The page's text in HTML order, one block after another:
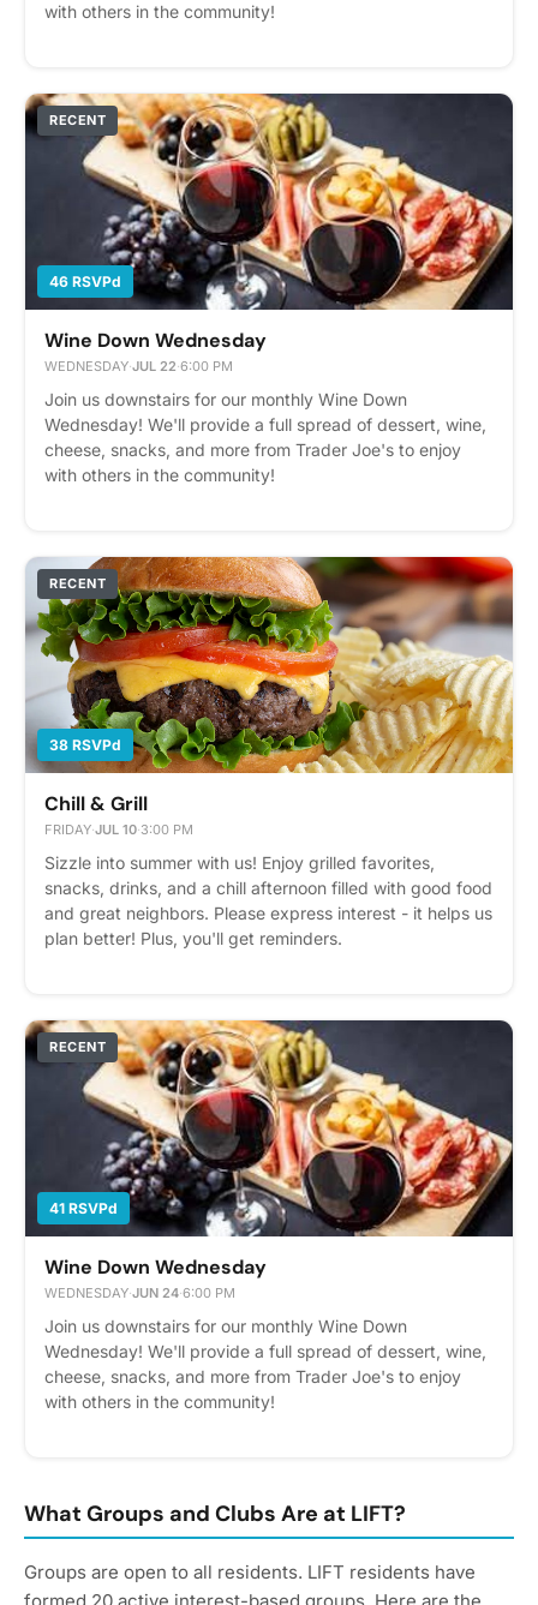
with others in the community!
RECENT
46 RSVPd
Wine Down Wednesday
WEDNESDAY·JUL 22·6:00 PM
Join us downstairs for our monthly Wine Down
Wednesday! We'll provide a full spread of dessert, wine,
cheese, snacks, and more from Trader Joe's to enjoy
with others in the community!
RECENT
38 RSVPd
Chill & Grill
FRIDAY·JUL 10·3:00 PM
Sizzle into summer with us! Enjoy grilled favorites,
snacks, drinks, and a chill afternoon filled with good food
and great neighbors. Please express interest - it helps us
plan better! Plus, you'll get reminders.
RECENT
41 RSVPd
Wine Down Wednesday
WEDNESDAY·JUN 24·6:00 PM
Join us downstairs for our monthly Wine Down
Wednesday! We'll provide a full spread of dessert, wine,
cheese, snacks, and more from Trader Joe's to enjoy
with others in the community!
What Groups and Clubs Are at LIFT?
Groups are open to all residents. LIFT residents have